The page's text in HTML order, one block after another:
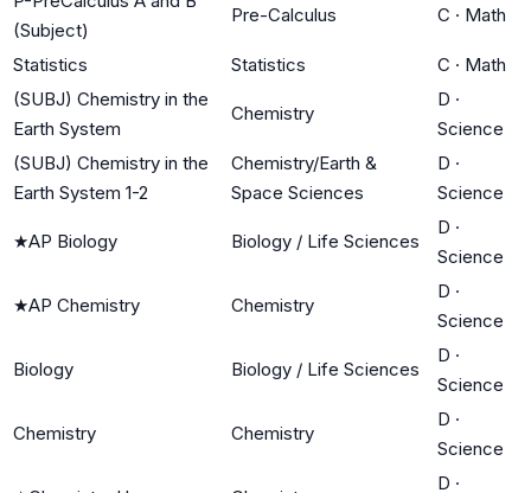
(Subject)
Pre-Calculus C · Math
Statistics Statistics C · Math
(SUBJ) Chemistry in the
Earth System
Chemistry
D ·
Science
(SUBJ) Chemistry in the
Earth System 1-2
Chemistry/Earth &
Space Sciences
D ·
Science
★AP Biology Biology / Life Sciences
D ·
Science
★AP Chemistry Chemistry
D ·
Science
Biology Biology / Life Sciences
D ·
Science
Chemistry Chemistry
D ·
Science
D ·